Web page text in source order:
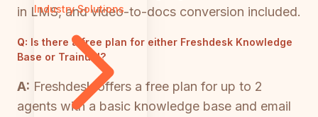
Industry Solutions
in LMS, and video-to-docs conversion included.
Q: Is there a free plan for either Freshdesk Knowledge
Base or Trainual?
A: Freshdesk offers a free plan for up to 2
agents with a basic knowledge base and email